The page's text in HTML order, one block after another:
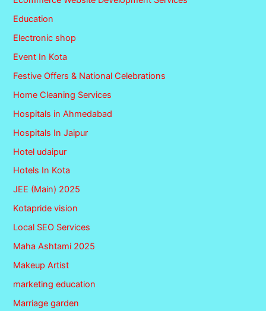
Education
Electronic shop
Event In Kota
Festive Offers & National Celebrations
Home Cleaning Services
Hospitals in Ahmedabad
Hospitals In Jaipur
Hotel udaipur
Hotels In Kota
JEE (Main) 2025
Kotapride vision
Local SEO Services
Maha Ashtami 2025
Makeup Artist
marketing education
Marriage garden